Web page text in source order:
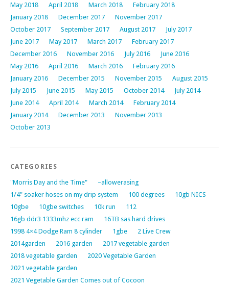
May 2018
April 2018 March 2018
February 2018
January 2018
December 2017
November 2017
October 2017
September 2017 August 2017
July 2017
June 2017
May 2017 March 2017
February 2017
December 2016
November 2016 July 2016
June 2016
May 2016
April 2016 March 2016
February 2016
January 2016
December 2015 November 2015
August 2015
July 2015
June 2015 May 2015 October 2014
July 2014
June 2014
April 2014 March 2014
February 2014
January 2014
December 2013
November 2013
October 2013
CATEGORIES
"Morris Day and the Time"
–allowerasing
1/4" soaker hoses on my drip system
100 degrees
10gb NICS
10gbe
10gbe switches 10k run
112
16gb ddr3 1333mhz ecc ram
16TB sas hard drives
1998 4×4 Dodge Ram 8 cylinder
1gbe
2 Live Crew
2014garden
2016 garden
2017 vegetable garden
2018 vegetable garden
2020 Vegetable Garden
2021 vegetable garden
2021 Vegetable Garden Comes out of Cocoon